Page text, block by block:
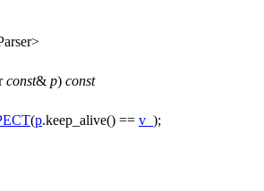
const& p) const
(p.keep_alive() == v_ );